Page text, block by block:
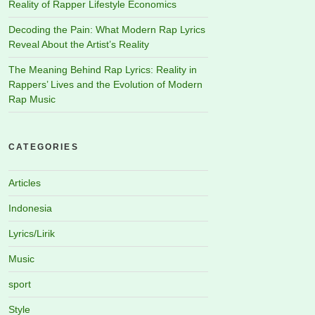
Reality of Rapper Lifestyle Economics
Decoding the Pain: What Modern Rap Lyrics
Reveal About the Artist’s Reality
The Meaning Behind Rap Lyrics: Reality in
Rappers’ Lives and the Evolution of Modern
Rap Music
CATEGORIES
Articles
Indonesia
Lyrics/Lirik
Music
sport
Style